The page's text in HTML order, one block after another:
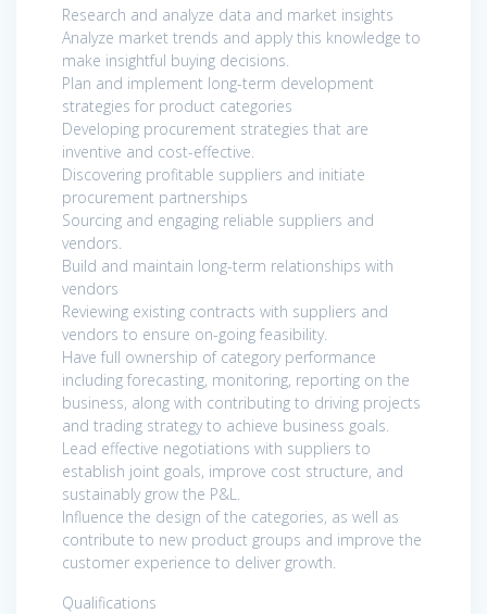
Research and analyze data and market insights
Analyze market trends and apply this knowledge to
make insightful buying decisions.
Plan and implement long-term development
strategies for product categories
Developing procurement strategies that are
inventive and cost-effective.
Discovering profitable suppliers and initiate
procurement partnerships
Sourcing and engaging reliable suppliers and
vendors.
Build and maintain long-term relationships with
vendors
Reviewing existing contracts with suppliers and
vendors to ensure on-going feasibility.
Have full ownership of category performance
including forecasting, monitoring, reporting on the
business, along with contributing to driving projects
and trading strategy to achieve business goals.
Lead effective negotiations with suppliers to
establish joint goals, improve cost structure, and
sustainably grow the P&L.
Influence the design of the categories, as well as
contribute to new product groups and improve the
customer experience to deliver growth.
Qualifications